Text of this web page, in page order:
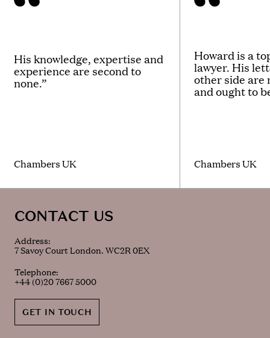
His knowledge, expertise and
experience are second to
none.”
Chambers UK
Howard is a
lawyer. His
other side are
and ought to
Chambers UK
CONTACT US
Address:
7 Savoy Court London. WC2R 0EX
Telephone:
+44 (0)20 7667 5000
GET IN TOUCH